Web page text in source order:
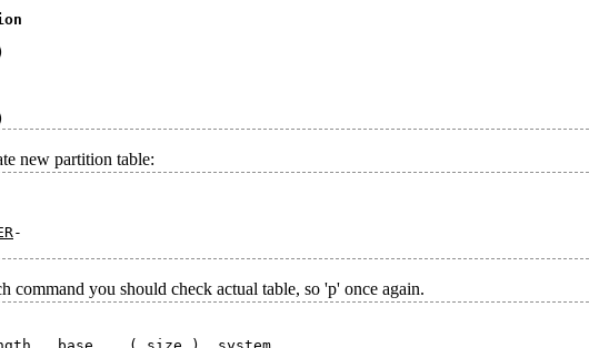
new partition table:
-
command you should check actual table, so 'p' once again.